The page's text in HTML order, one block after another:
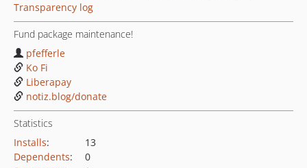
Transparency log
Fund package maintenance!
pfefferle
Ko Fi
Liberapay
notiz.blog/donate
Statistics
Installs:
13
Dependents:
0